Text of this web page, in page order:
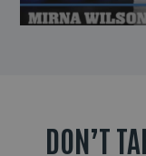
DON’T